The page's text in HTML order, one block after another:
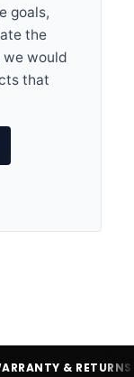
goals,
the
would
that
& RETURNS